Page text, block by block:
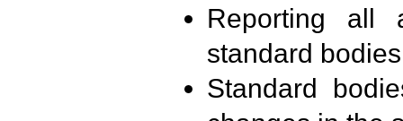
Reporting all
standard
Standard